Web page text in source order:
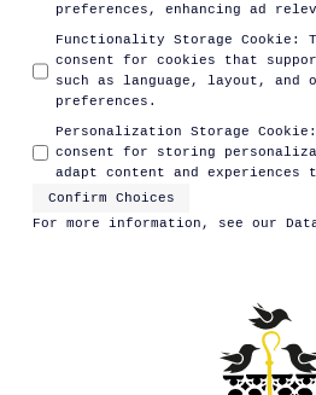
preferences, enhancing ad
Functionality Storage Cookie :
consent for cookies that
such as language, layout, and
preferences.
Personalization Storage Cookie :
consent for storing
adapt content and experiences
Confirm Choices
For more information, see our